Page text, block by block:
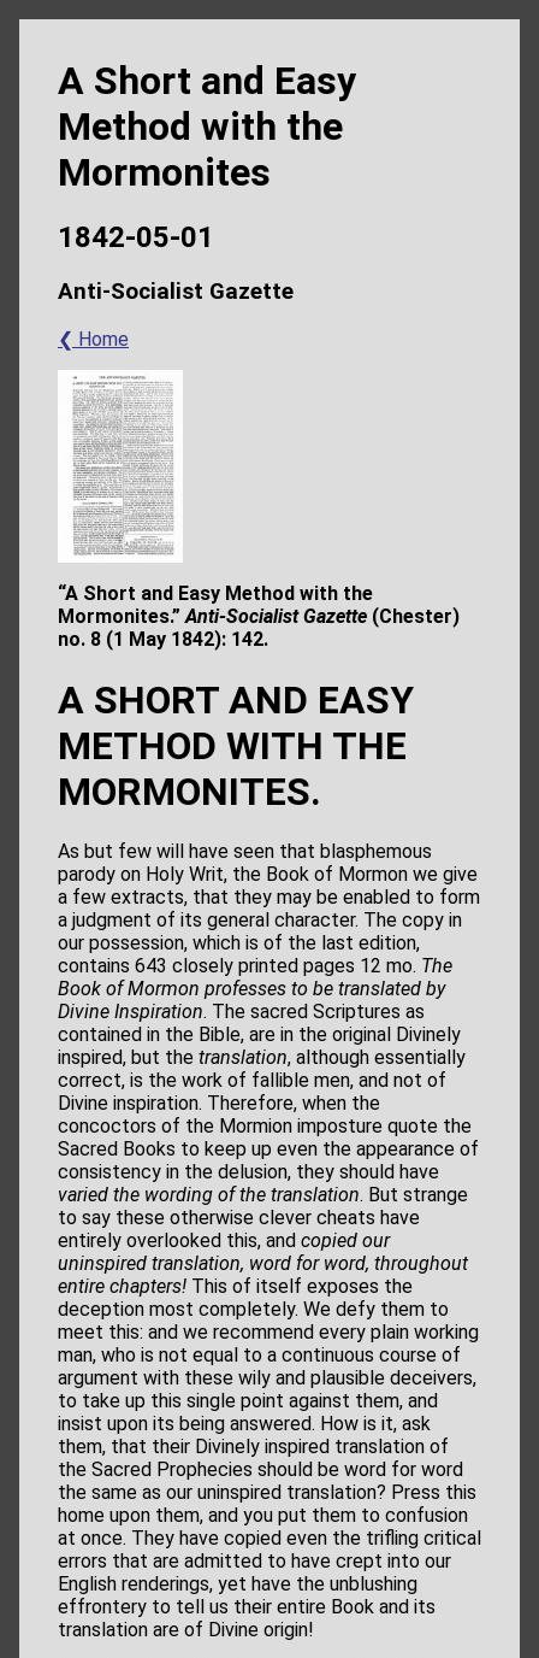
A Short and Easy
Method with the
Mormonites
1842-05-01
Anti-Socialist Gazette
❮ Home
“A Short and Easy Method with the
Mormonites.”Anti-Socialist Gazette (Chester)
no. 8 (1 May 1842): 142.
A SHORT AND EASY
METHOD WITH THE
MORMONITES.
As but few will have seen that blasphemous
parody on Holy Writ, the Book of Mormon we give
a few extracts, that they may be enabled to form
a judgment of its general character. The copy in
our possession, which is of the last edition,
contains 643 closely printed pages 12 mo. The
Book of Mormon professes to be translated by
Divine Inspiration. The sacred Scriptures as
contained in the Bible, are in the original Divinely
inspired, but the translation, although essentially
correct, is the work of fallible men, and not of
Divine inspiration. Therefore, when the
concoctors of the Mormion imposture quote the
Sacred Books to keep up even the appearance of
consistency in the delusion, they should have
varied the wording of the translation. But strange
to say these otherwise clever cheats have
entirely overlooked this, and copied our
uninspired translation, word for word, throughout
entire chapters! This of itself exposes the
deception most completely. We defy them to
meet this: and we recommend every plain working
man, who is not equal to a continuous course of
argument with these wily and plausible deceivers,
to take up this single point against them, and
insist upon its being answered. How is it, ask
them, that their Divinely inspired translation of
the Sacred Prophecies should be word for word
the same as our uninspired translation? Press this
home upon them, and you put them to confusion
at once. They have copied even the trifling critical
errors that are admitted to have crept into our
English renderings, yet have the unblushing
effrontery to tell us their entire Book and its
translation are of Divine origin!